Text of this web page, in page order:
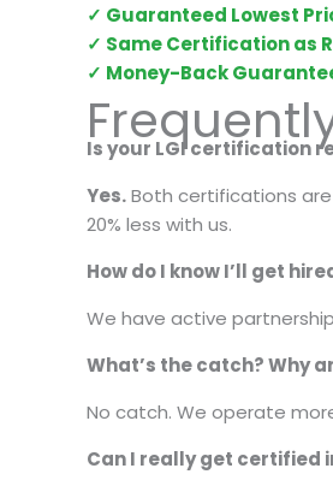
✓ Guaranteed Lowest
✓ Same Certification as
✓ Money-Back
Is your LGI certification
Yes.Both certifications
20% less with us.
How do I know I’ll get
We have active
What’s the catch? Why
No catch. We operate
Can I really get certified